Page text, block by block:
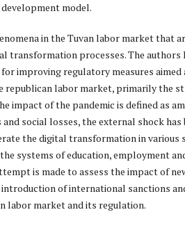
model.
in the Tuvan labor market that
transformation processes. The authors
improving regulatory measures aimed
republican labor market, primarily the
impact of the pandemic is defined as
social losses, the external shock has
the digital transformation in various
systems of education, employment
is made to assess the impact of
introduction of international sanctions
labor market and its regulation.